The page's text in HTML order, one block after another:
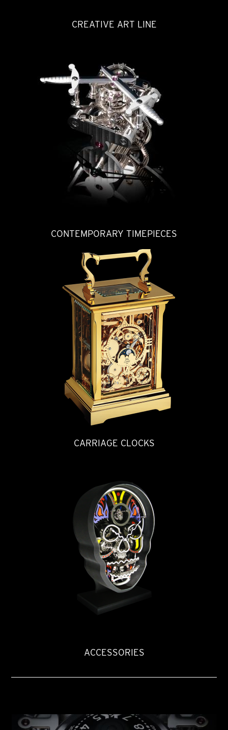
CREATIVE ART LINE
CONTEMPORARY TIMEPIECES
CARRIAGE CLOCKS
ACCESSORIES